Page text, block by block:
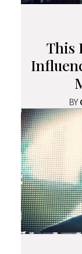
This
BY